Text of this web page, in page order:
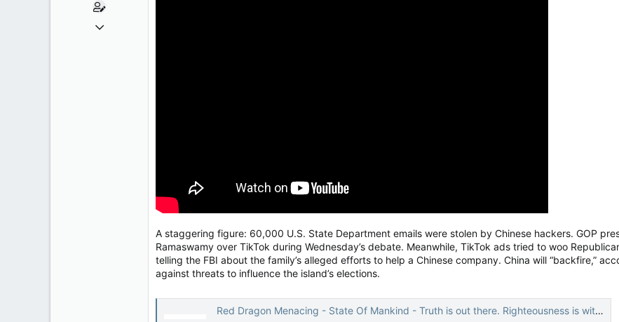
Apr 11, 2020
A staggering figure: 60,000 U.S. State Department emails were stolen by Chinese hackers. GOP
Ramaswamy over TikTok during Wednesday’s debate. Meanwhile, TikTok ads tried to woo
telling the FBI about the family’s alleged efforts to help a Chinese company. China will “backfire,”
against threats to influence the island’s elections.
Red Dragon Menacing - State Of Mankind - Truth is out there. Righteousness is within.